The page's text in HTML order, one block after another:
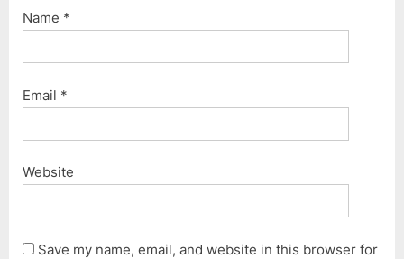
Name *
Email *
Website
Save my name, email, and website in this browser for